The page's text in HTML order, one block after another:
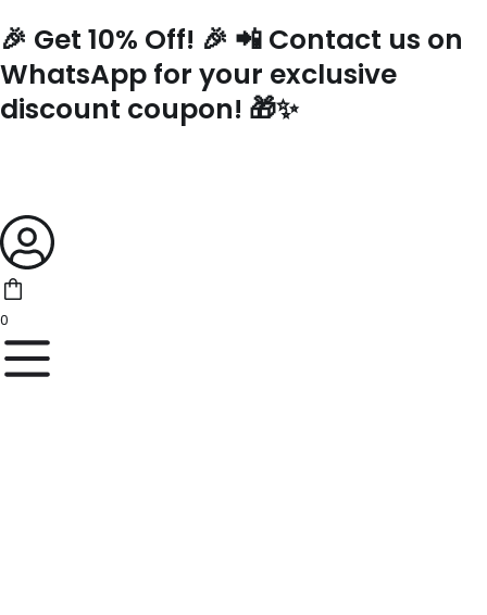
to
🎉 Get 10% Off! 🎉 📲 Contact us on
WhatsApp for your exclusive
discount coupon! 🎁✨
0